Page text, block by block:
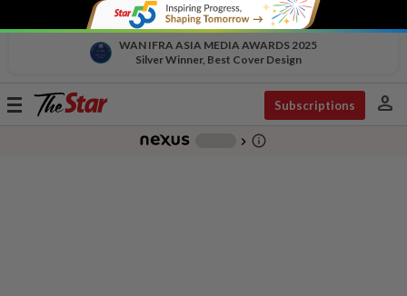
WAN IFRA ASIA MEDIA AWARDS 2025
Silver Winner, Best Cover Design
Toggle
Subscriptions person
chevron_right info_outline